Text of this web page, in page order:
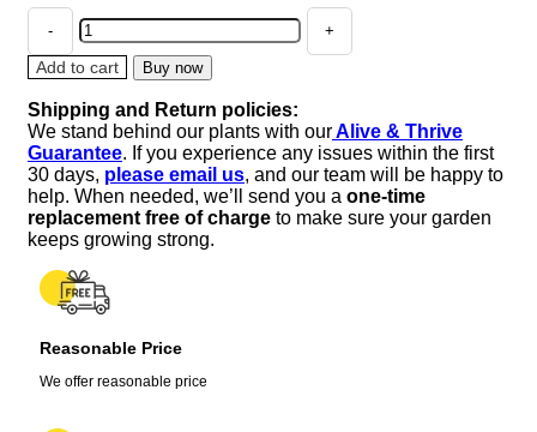
Napa
Michihili
Chinese
Seeds
-
200
Seeds
-
Vegetable
Seeds
quantity
Add to cart Buy now
Shipping and Return policies:
We stand behind our plants with ourAlive & Thrive
Guarantee. If you experience any issues within the first
30 days, please email us, and our team will be happy to
help. When needed, we’ll send you a one-time
replacement free of charge to make sure your garden
keeps growing strong.
Reasonable Price
We offer reasonable price